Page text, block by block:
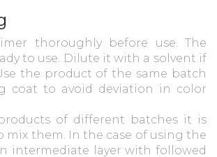
thoroughly before use. The
to use. Dilute it with a solvent if
the product of the same batch
coat to avoid deviation in color
of different batches it is
mix them. In the case of using the
intermediate layer with followed